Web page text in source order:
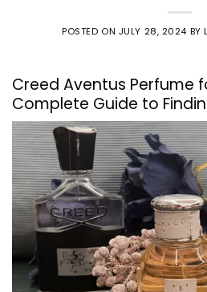
POSTED ON JULY 28, 2024 BY
Creed Aventus Perfume
Complete Guide to